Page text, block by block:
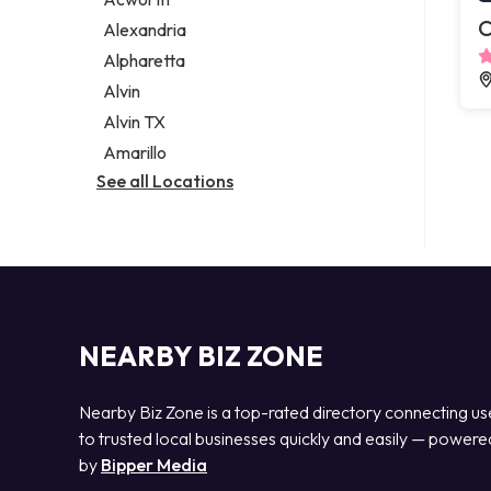
Legal services
Notary public
Personal injury attorney
Alexandria
Alpharetta
Alvin
Alvin TX
Amarillo
See all Locations
NEARBY BIZ ZONE
Nearby Biz Zone is a top-rated directory connecting
to trusted local businesses quickly and easily —
by Bipper Media